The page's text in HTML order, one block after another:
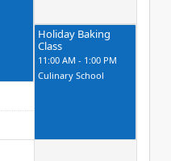
Holiday Baking
Class
11:00 AM - 1:00 PM
Culinary School